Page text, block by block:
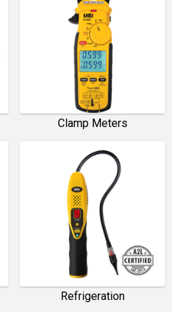
Clamp Meters
Refrigeration